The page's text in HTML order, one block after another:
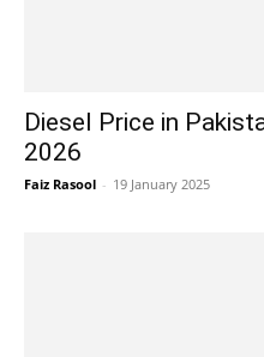
Diesel Price in
2026
Faiz Rasool - 19 January 2025